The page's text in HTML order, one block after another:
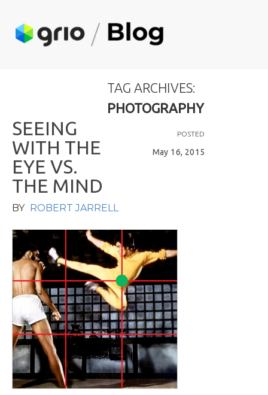
TAG ARCHIVES:
PHOTOGRAPHY
POSTED
May 16, 2015
SEEING
WITH THE
EYE VS.
THE MIND
BY ROBERT JARRELL